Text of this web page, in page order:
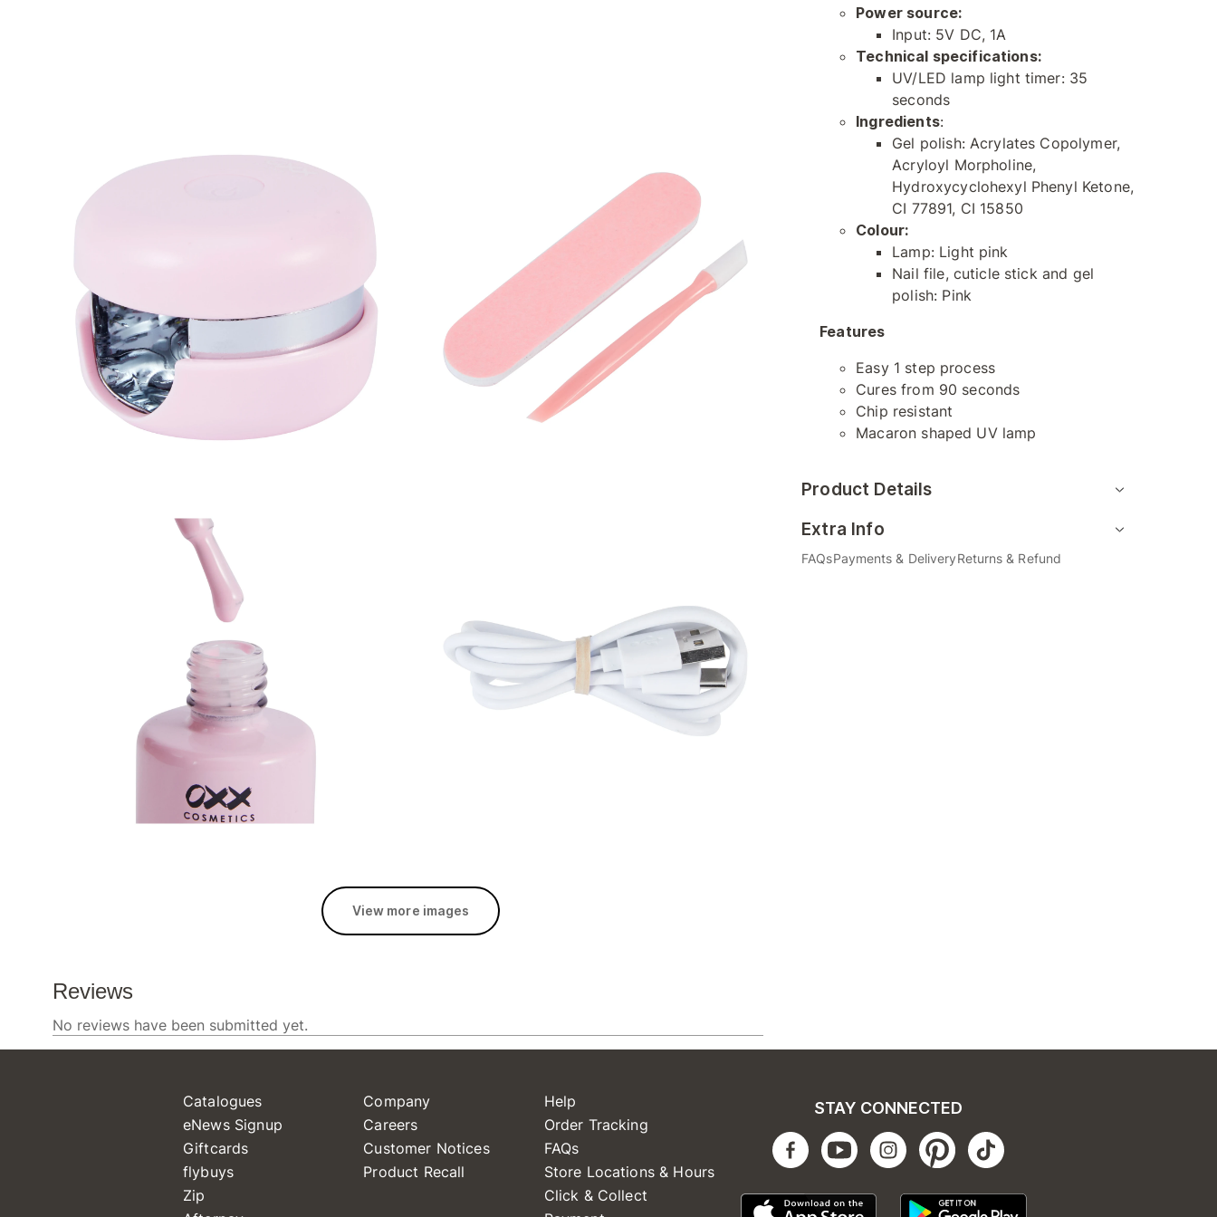
View more images
Power source:
Input: 5V DC, 1A
Technical specifications:
UV/LED lamp light timer: 35
seconds
Ingredients:
Gel polish: Acrylates Copolymer,
Acryloyl Morpholine,
Hydroxycyclohexyl Phenyl Ketone,
CI 77891, CI 15850
Colour:
Lamp: Light pink
Nail file, cuticle stick and gel
polish: Pink
Features
Easy 1 step process
Cures from 90 seconds
Chip resistant
Macaron shaped UV lamp
Product Details
Extra Info
FAQsPayments & DeliveryReturns & Refund
Catalogues
eNews Signup
Giftcards
flybuys
Zip
Company
Careers
Customer Notices
Product Recall
Help
Order Tracking
FAQs
Store Locations & Hours
Click & Collect
STAY CONNECTED